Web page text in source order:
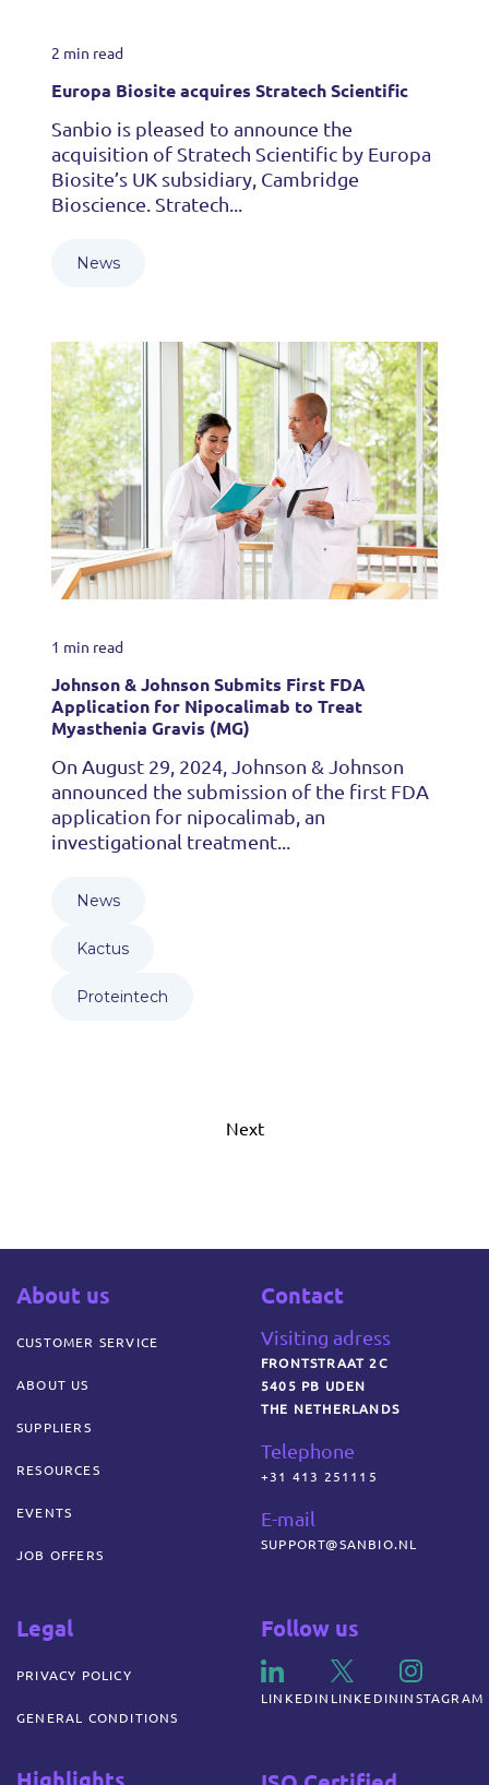
2 min read
Europa Biosite acquires Stratech Scientific
Sanbio is pleased to announce the
acquisition of Stratech Scientific by Europa
Biosite’s UK subsidiary, Cambridge
Bioscience. Stratech...
News
1 min read
Johnson & Johnson Submits First FDA
Application for Nipocalimab to Treat
Myasthenia Gravis (MG)
On August 29, 2024, Johnson & Johnson
announced the submission of the first FDA
application for nipocalimab, an
investigational treatment...
News
Kactus
Proteintech
Next
About us
CUSTOMER SERVICE
ABOUT US
SUPPLIERS
RESOURCES
EVENTS
JOB OFFERS
Contact
Visiting adress
FRONTSTRAAT 2C
5405 PB UDEN
THE NETHERLANDS
Telephone
+31 413 251115
E-mail
SUPPORT@SANBIO.NL
Legal
PRIVACY POLICY
GENERAL CONDITIONS
Follow us
LINKEDIN LINKEDIN INSTAGRAM